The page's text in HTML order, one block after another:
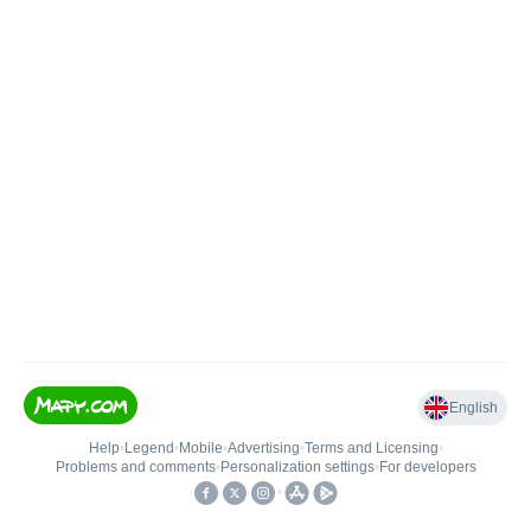
English
Help• Legend • Mobile•Advertising•Terms and Licensing•
Problems and comments• Personalization settings• For developers
•